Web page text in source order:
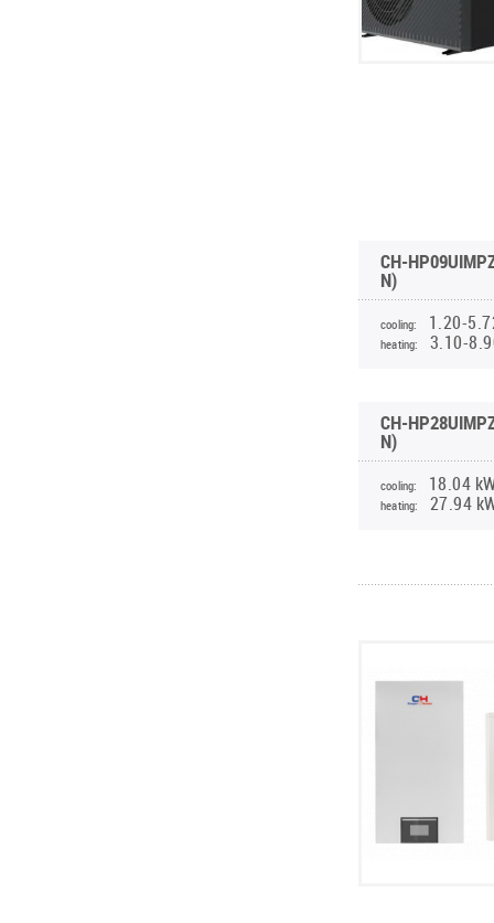
CH-
N)
cooling: 1.20-
heating: 3.10-
CH-
N)
cooling: 18.04
heating: 27.94